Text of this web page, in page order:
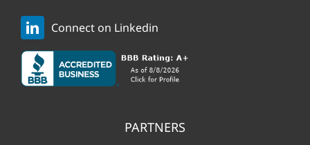
Connect on Linkedin
PARTNERS